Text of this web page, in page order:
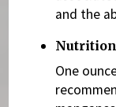
and the
Nutrition
One